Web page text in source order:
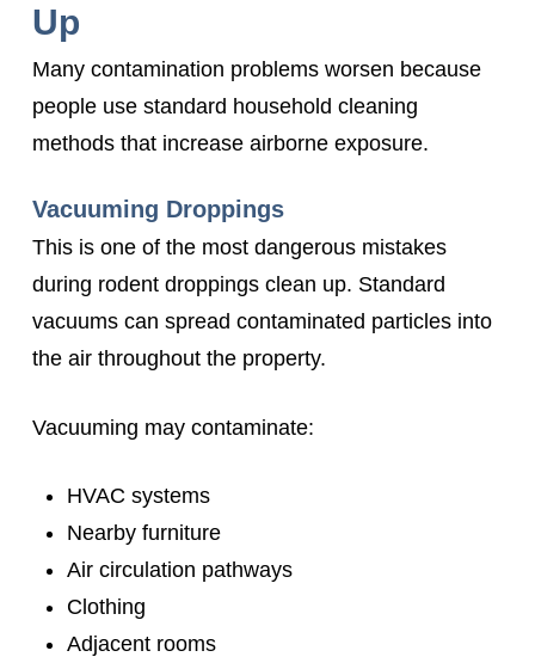
Up
Many contamination problems worsen because
people use standard household cleaning
methods that increase airborne exposure.
Vacuuming Droppings
This is one of the most dangerous mistakes
during rodent droppings clean up. Standard
vacuums can spread contaminated particles into
the air throughout the property.
Vacuuming may contaminate:
HVAC systems
Nearby furniture
Air circulation pathways
Clothing
Adjacent rooms